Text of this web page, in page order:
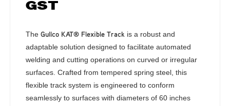
GST
TheGullco KAT® Flexible Track is a robust and
adaptable solution designed to facilitate automated
welding and cutting operations on curved or irregular
surfaces. Crafted from tempered spring steel, this
flexible track system is engineered to conform
seamlessly to surfaces with diameters of 60 inches